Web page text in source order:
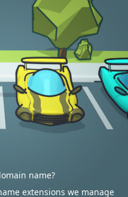
name?
extensions we manage